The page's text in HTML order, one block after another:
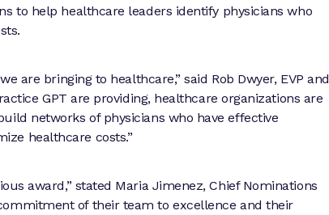
to help healthcare leaders identify physicians who
are bringing to healthcare,” said Rob Dwyer, EVP and
GPT are providing, healthcare organizations are
networks of physicians who have effective
healthcare costs.”
award,” stated Maria Jimenez, Chief Nominations
of their team to excellence and their